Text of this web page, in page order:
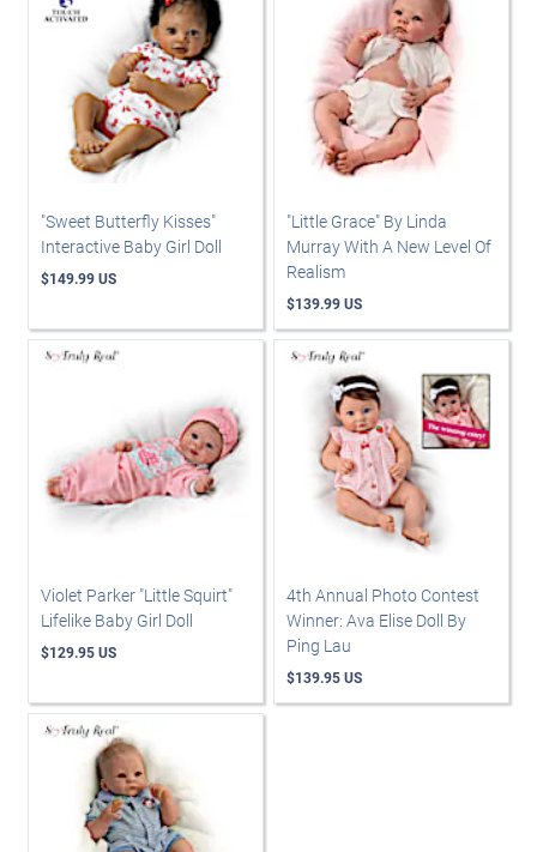
"Sweet Butterfly Kisses"
Interactive Baby Girl Doll
$149.99 US
"Little Grace" By Linda
Murray With A New Level Of
Realism
$139.99 US
Violet Parker "Little Squirt"
Lifelike Baby Girl Doll
$129.95 US
4th Annual Photo Contest
Winner: Ava Elise Doll By
Ping Lau
$139.95 US